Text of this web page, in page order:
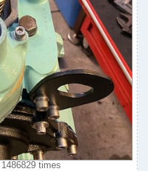
times